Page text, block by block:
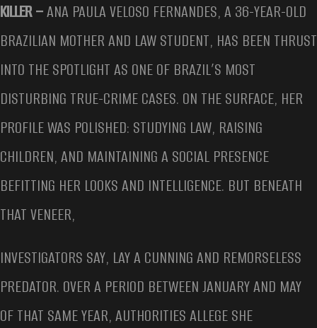
KILLER –ANA PAULA VELOSO FERNANDES, A 36-YEAR-OLD
BRAZILIAN MOTHER AND LAW STUDENT, HAS BEEN THRUST
INTO THE SPOTLIGHT AS ONE OF BRAZIL’S MOST
DISTURBING TRUE-CRIME CASES. ON THE SURFACE, HER
PROFILE WAS POLISHED: STUDYING LAW, RAISING
CHILDREN, AND MAINTAINING A SOCIAL PRESENCE
BEFITTING HER LOOKS AND INTELLIGENCE. BUT BENEATH
THAT VENEER,
INVESTIGATORS SAY, LAY A CUNNING AND REMORSELESS
PREDATOR. OVER A PERIOD BETWEEN JANUARY AND MAY
OF THAT SAME YEAR, AUTHORITIES ALLEGE SHE